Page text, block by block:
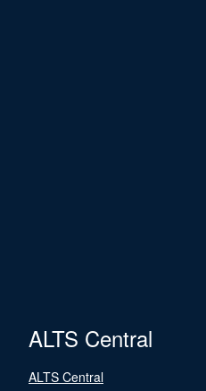
ALTS Central
ALTS Central